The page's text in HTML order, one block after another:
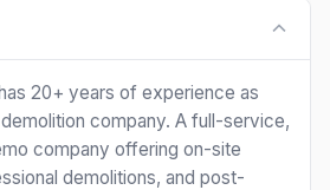
20+ years of experience as
company. A full-service,
company offering on-site
demolitions, and post-